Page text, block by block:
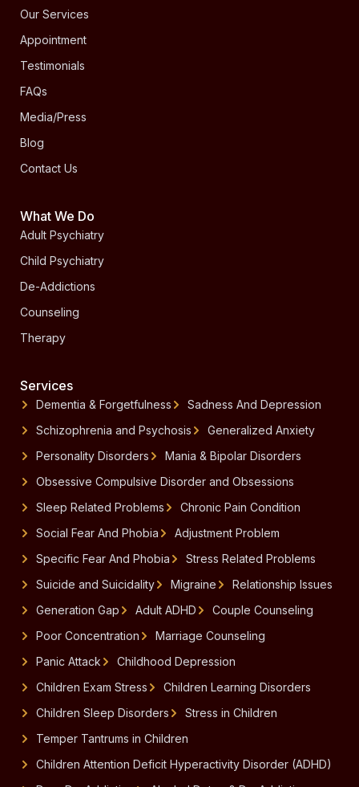
Our Services
Appointment
Testimonials
FAQs
Media/Press
Blog
Contact Us
What We Do
Adult Psychiatry
Child Psychiatry
De-Addictions
Counseling
Therapy
Services
Dementia & Forgetfulness
Sadness And Depression
Schizophrenia and Psychosis
Generalized Anxiety
Personality Disorders
Mania & Bipolar Disorders
Obsessive Compulsive Disorder and Obsessions
Sleep Related Problems
Chronic Pain Condition
Social Fear And Phobia
Adjustment Problem
Specific Fear And Phobia
Stress Related Problems
Suicide and Suicidality
Migraine
Relationship Issues
Generation Gap
Adult ADHD
Couple Counseling
Poor Concentration
Marriage Counseling
Panic Attack
Childhood Depression
Children Exam Stress
Children Learning Disorders
Children Sleep Disorders
Stress in Children
Temper Tantrums in Children
Children Attention Deficit Hyperactivity Disorder (ADHD)